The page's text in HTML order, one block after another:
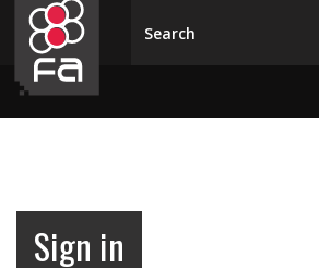
Skip to main content
Sign in